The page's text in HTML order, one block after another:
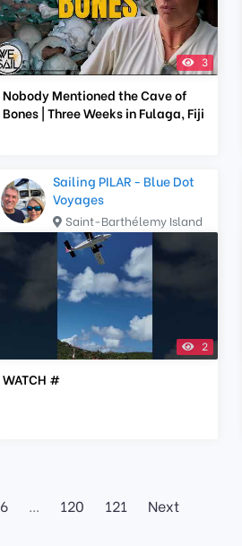
3
Nobody Mentioned the Cave of
Bones | Three Weeks in Fulaga, Fiji
Sailing PILAR - Blue Dot
Voyages
Saint-Barthélemy Island
2
WATCH #
6 120 121 Next